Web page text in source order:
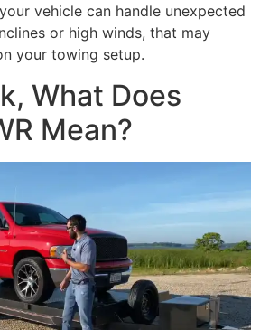
vehicle can handle unexpected
or high winds, that may
your towing setup.
What Does
Mean?